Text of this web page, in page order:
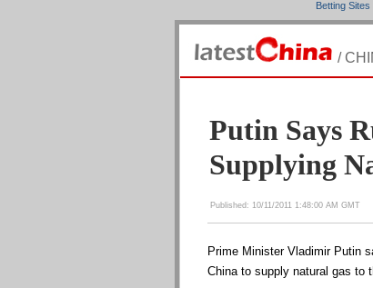
Betting
/
Putin Says
Supplying
Published: 10/11/2011 1:48:00 AM GMT
Prime Minister Vladimir Putin
China to supply natural gas to